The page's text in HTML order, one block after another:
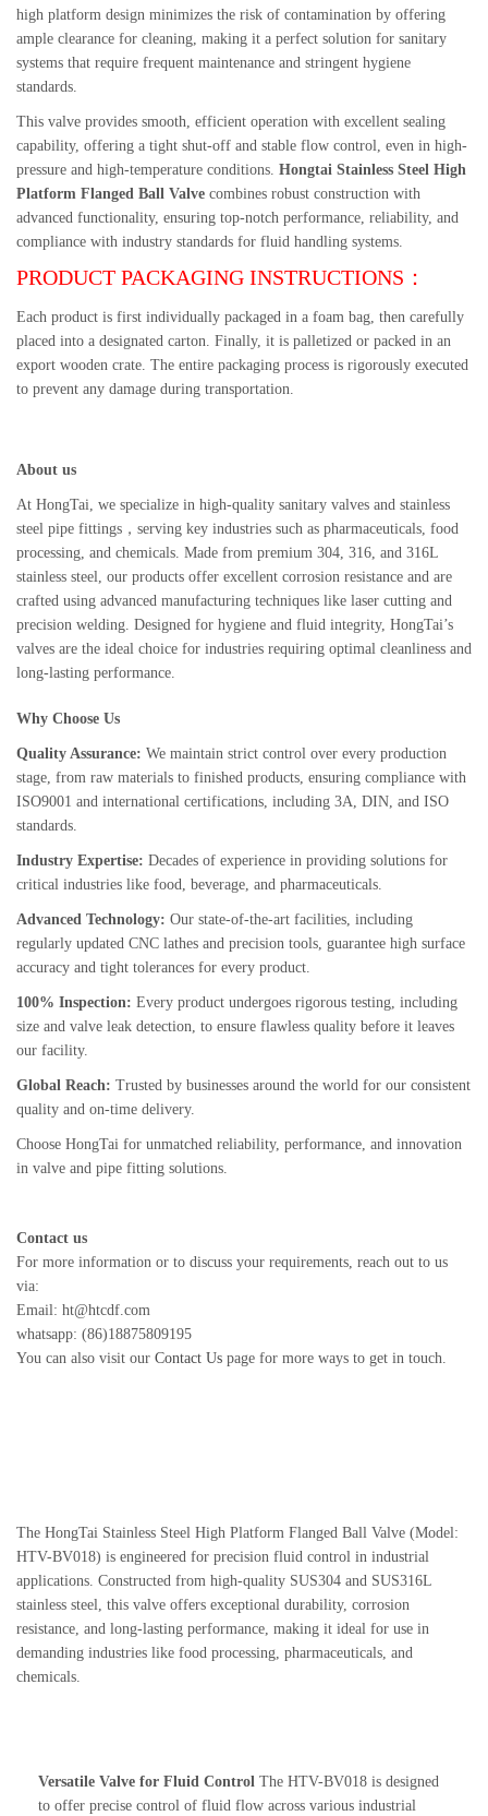
high platform design minimizes the risk of contamination by offering
ample clearance for cleaning, making it a perfect solution for sanitary
systems that require frequent maintenance and stringent hygiene
standards.
This valve provides smooth, efficient operation with excellent sealing
capability, offering a tight shut-off and stable flow control, even in high-
pressure and high-temperature conditions. Hongtai Stainless Steel High
Platform Flanged Ball Valve combines robust construction with
advanced functionality, ensuring top-notch performance, reliability, and
compliance with industry standards for fluid handling systems.
PRODUCT PACKAGING INSTRUCTIONS：
Each product is first individually packaged in a foam bag, then carefully
placed into a designated carton. Finally, it is palletized or packed in an
export wooden crate. The entire packaging process is rigorously executed
to prevent any damage during transportation.
About us
At HongTai, we specialize in high-quality sanitary valves and stainless
steel pipe fittings，serving key industries such as pharmaceuticals, food
processing, and chemicals. Made from premium 304, 316, and 316L
stainless steel, our products offer excellent corrosion resistance and are
crafted using advanced manufacturing techniques like laser cutting and
precision welding. Designed for hygiene and fluid integrity, HongTai’s
valves are the ideal choice for industries requiring optimal cleanliness and
long-lasting performance.
Why Choose Us
Quality Assurance: We maintain strict control over every production
stage, from raw materials to finished products, ensuring compliance with
ISO9001 and international certifications, including 3A, DIN, and ISO
standards.
Industry Expertise: Decades of experience in providing solutions for
critical industries like food, beverage, and pharmaceuticals.
Advanced Technology: Our state-of-the-art facilities, including
regularly updated CNC lathes and precision tools, guarantee high surface
accuracy and tight tolerances for every product.
100% Inspection: Every product undergoes rigorous testing, including
size and valve leak detection, to ensure flawless quality before it leaves
our facility.
Global Reach: Trusted by businesses around the world for our consistent
quality and on-time delivery.
Choose HongTai for unmatched reliability, performance, and innovation
in valve and pipe fitting solutions.
Contact us
For more information or to discuss your requirements, reach out to us
via:
Email: ht@htcdf.com
whatsapp: (86)18875809195
You can also visit our Contact Us page for more ways to get in touch.
The HongTai Stainless Steel High Platform Flanged Ball Valve (Model:
HTV-BV018) is engineered for precision fluid control in industrial
applications. Constructed from high-quality SUS304 and SUS316L
stainless steel, this valve offers exceptional durability, corrosion
resistance, and long-lasting performance, making it ideal for use in
demanding industries like food processing, pharmaceuticals, and
chemicals.
Versatile Valve for Fluid Control The HTV-BV018 is designed
to offer precise control of fluid flow across various industrial